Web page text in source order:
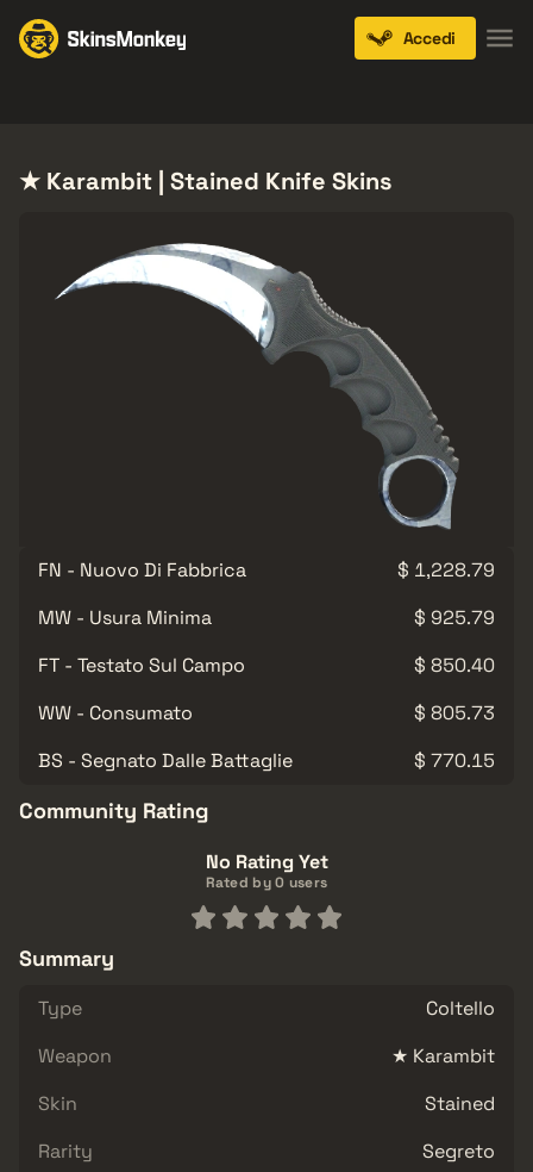
Accedi
★ Karambit | Stained Knife Skins
FN - Nuovo Di Fabbrica
$ 1,228.79
MW - Usura Minima
$ 925.79
FT - Testato Sul Campo
$ 850.40
WW - Consumato
$ 805.73
BS - Segnato Dalle Battaglie
$ 770.15
Community Rating
No Rating Yet
Rated by 0 users
Summary
Type
Coltello
Weapon
★ Karambit
Skin
Stained
Rarity
Segreto